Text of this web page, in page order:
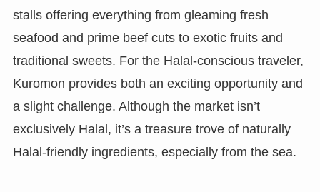
stalls offering everything from gleaming fresh
seafood and prime beef cuts to exotic fruits and
traditional sweets. For the Halal-conscious traveler,
Kuromon provides both an exciting opportunity and
a slight challenge. Although the market isn’t
exclusively Halal, it’s a treasure trove of naturally
Halal-friendly ingredients, especially from the sea.